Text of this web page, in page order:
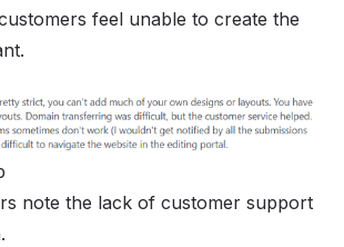
feel unable to create the
note the lack of customer support